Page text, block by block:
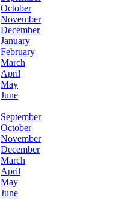
October
November
December
January
February
March
April
May
June
September
October
November
December
March
April
May
June